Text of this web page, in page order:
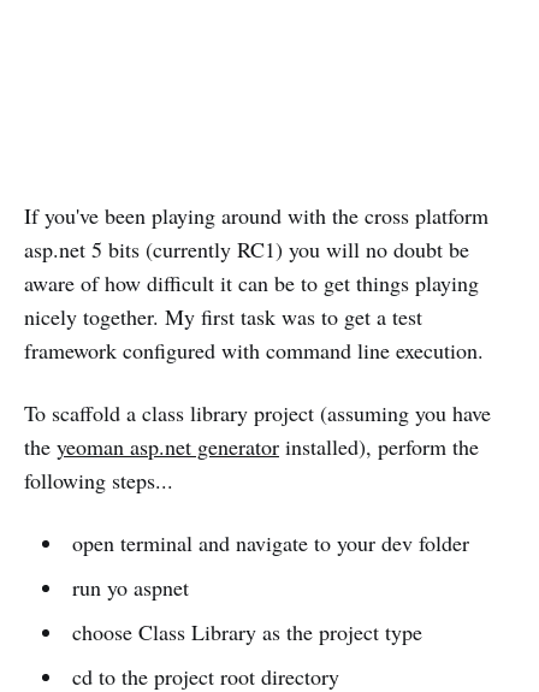
If you've been playing around with the cross platform
asp.net 5 bits (currently RC1) you will no doubt be
aware of how difficult it can be to get things playing
nicely together. My first task was to get a test
framework configured with command line execution.
To scaffold a class library project (assuming you have
the yeoman asp.net generator installed), perform the
following steps...
open terminal and navigate to your dev folder
run yo aspnet
choose Class Library as the project type
cd to the project root directory